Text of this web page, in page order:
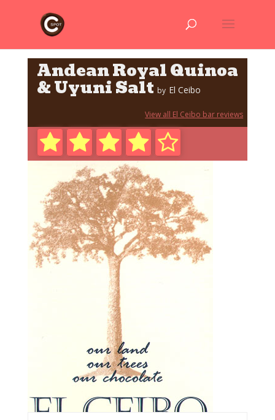
Andean Royal Quinoa
& Uyuni Salt by El Ceibo
View all El Ceibo bar reviews